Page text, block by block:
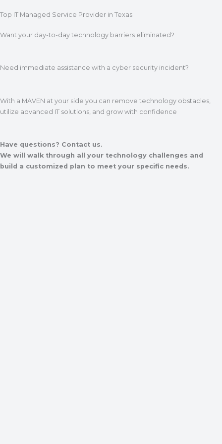
Top IT Managed Service Provider in Texas
Want your day-to-day technology barriers eliminated?
Need immediate assistance with a cyber security incident?
With a MAVEN at your side you can remove technology obstacles,
utilize advanced IT solutions, and grow with confidence
Have questions? Contact us.
We will walk through all your technology challenges and
build a customized plan to meet your specific needs.